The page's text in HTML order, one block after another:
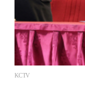
KCTV